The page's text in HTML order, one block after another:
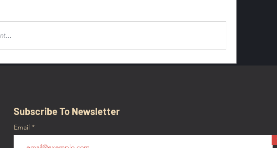
Subscribe To Newsletter
Email